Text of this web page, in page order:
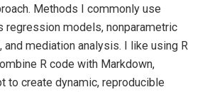
Methods I commonly use
models, nonparametric
mediation analysis. I like using R
R code with Markdown,
to create dynamic, reproducible